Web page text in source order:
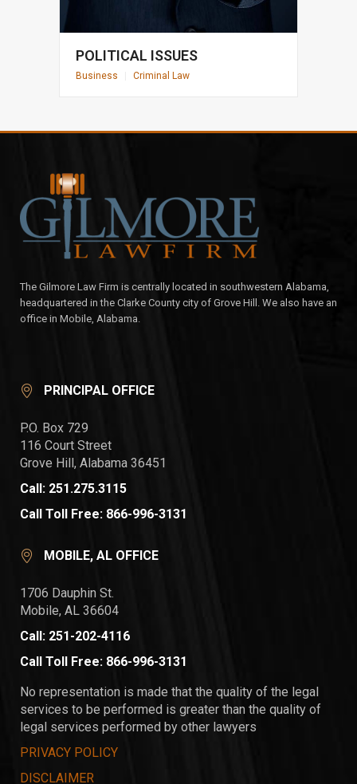
POLITICAL ISSUES
Business Criminal Law
The Gilmore Law Firm is centrally located in southwestern Alabama,
headquartered in the Clarke County city of Grove Hill. We also have an
office in Mobile, Alabama.
PRINCIPAL OFFICE
P.O. Box 729
116 Court Street
Grove Hill, Alabama 36451
Call: 251.275.3115
Call Toll Free: 866-996-3131
MOBILE, AL OFFICE
1706 Dauphin St.
Mobile, AL 36604
Call: 251-202-4116
Call Toll Free: 866-996-3131
No representation is made that the quality of the legal
services to be performed is greater than the quality of
legal services performed by other lawyers
PRIVACY POLICY
DISCLAIMER